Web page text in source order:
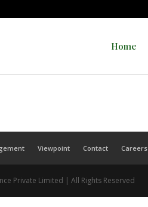
Home
Viewpoint Contact Careers
Private Limited | All Rights Reserved